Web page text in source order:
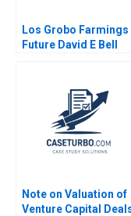
Los Grobo Farmings
Future David E Bell
Note on Valuation of
Venture Capital